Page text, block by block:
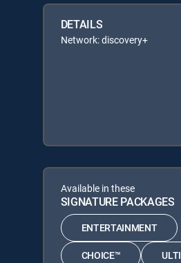
DETAILS
Network: discovery+
Available in these
SIGNATURE PACKAGES
ENTERTAINMENT
CHOICE™